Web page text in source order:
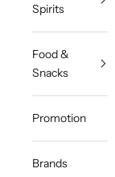
Spirits
Food &
Snacks
Promotion
Brands